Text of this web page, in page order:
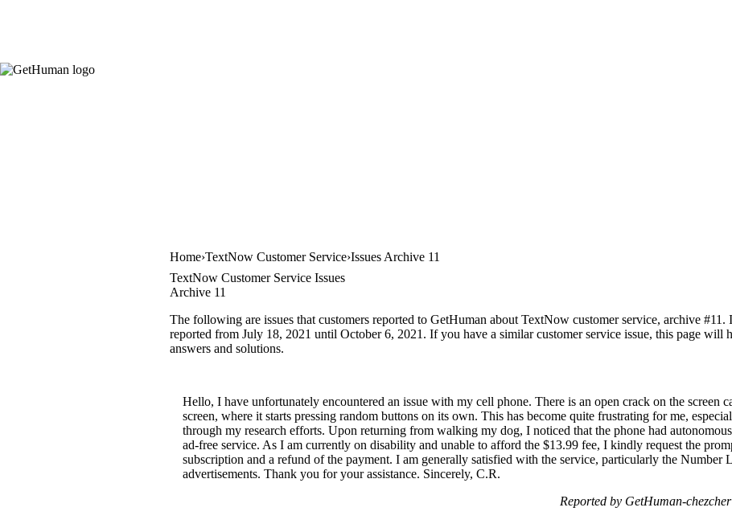
Home TextNow Customer Service Issues Archive 11
TextNow Customer Service Issues
Archive 11
The following are issues that customers reported to GetHuman about TextNow customer service, archive #11.
reported from July 18, 2021 until October 6, 2021. If you have a similar customer service issue, this page will
answers and solutions.
Hello, I have unfortunately encountered an issue with my cell phone. There is an open crack on the screen
screen, where it starts pressing random buttons on its own. This has become quite frustrating for me,
through my research efforts. Upon returning from walking my dog, I noticed that the phone had
ad-free service. As I am currently on disability and unable to afford the $13.99 fee, I kindly request the
subscription and a refund of the payment. I am generally satisfied with the service, particularly the Number
advertisements. Thank you for your assistance. Sincerely, C.R.
Reported by GetHuman-